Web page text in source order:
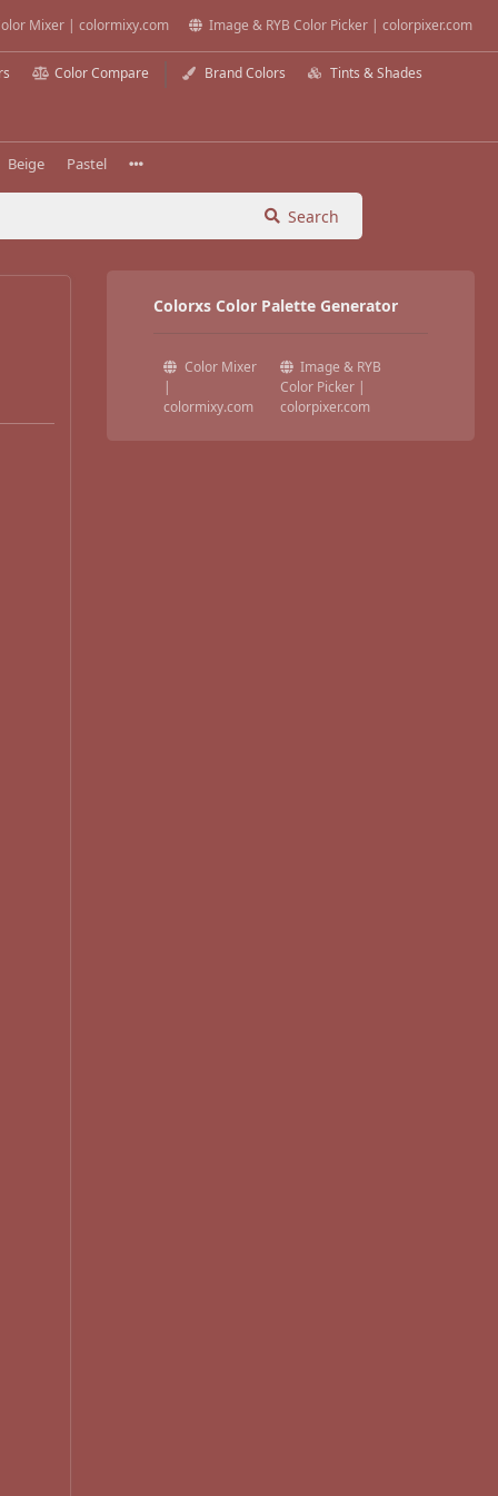
Mixer | colormixy.com Image & RYB Color Picker | colorpixer.com
Color Compare Brand Colors Tints & Shades
Beige Pastel
Search
Colorxs Color Palette Generator
Color Mixer
|
colormixy.com
Image & RYB
Color Picker |
colorpixer.com